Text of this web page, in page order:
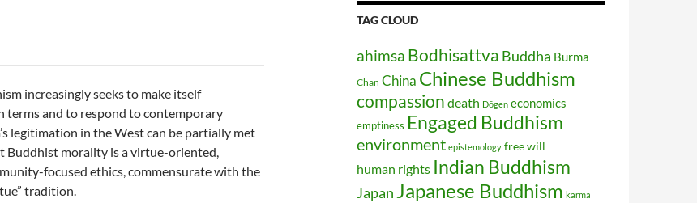
increasingly seeks to make itself
terms and to respond to contemporary
legitimation in the West can be partially met
Buddhist morality is a virtue-oriented,
focused ethics, commensurate with the
tradition.
TAG CLOUD
ahimsa Bodhisattva Buddha Burma
Chan China Chinese Buddhism
compassion death Dōgen economics
emptiness Engaged Buddhism
environment epistemology free will
human rights Indian Buddhism
Japan Japanese Buddhism karma